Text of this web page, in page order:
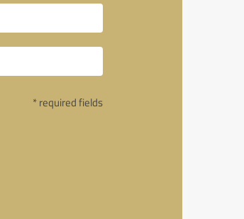
* required fields